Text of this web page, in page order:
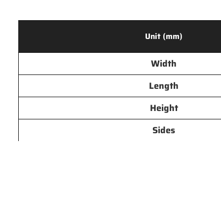
Unit (mm)
Width
Length
Height
Sides